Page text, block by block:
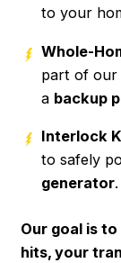
to your
Whole-
part of our
a backup
Interlock
to safely
generator.
Our goal is
hits, your